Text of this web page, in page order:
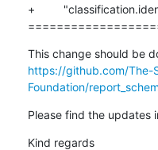
+
https://github.com/The-
Foundation/
Please find the updates
Kind regards